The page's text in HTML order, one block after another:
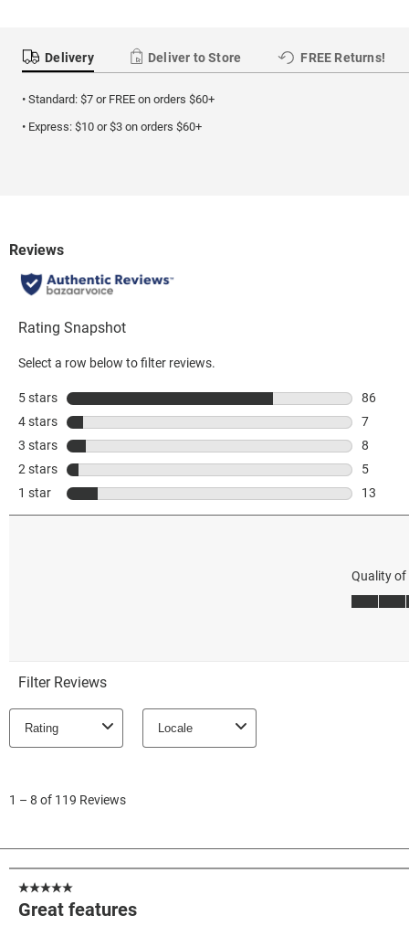
Delivery Deliver to Store FREE Returns!
• Standard: $7 or FREE on orders $60+
• Express: $10 or $3 on orders $60+